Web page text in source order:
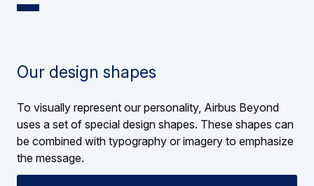
Our design shapes
To visually represent our personality, Airbus Beyond
uses a set of special design shapes. These shapes can
be combined with typography or imagery to emphasize
the message.